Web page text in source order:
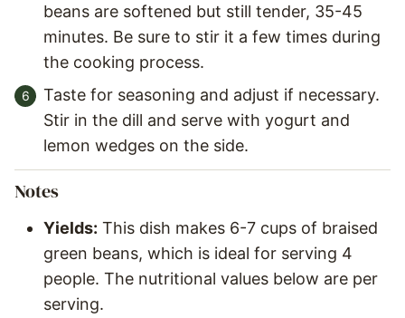
beans are softened but still tender, 35-45
minutes. Be sure to stir it a few times during
the cooking process.
Taste for seasoning and adjust if necessary.
Stir in the dill and serve with yogurt and
lemon wedges on the side.
Notes
Yields: This dish makes 6-7 cups of braised
green beans, which is ideal for serving 4
people. The nutritional values below are per
serving.